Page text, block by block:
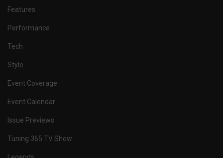
Features
Performance
Tech
Style
Event Coverage
Event Calendar
Issue Previews
Tuning 365 TV Show